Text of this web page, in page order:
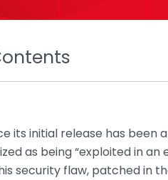
its initial release has
as being “exploited in
security flaw, patched in